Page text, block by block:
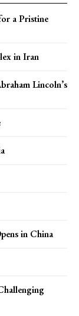
a Pristine
in Iran
Lincoln’s
in China